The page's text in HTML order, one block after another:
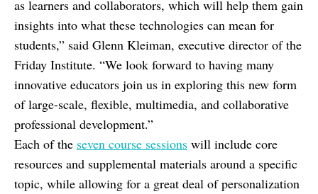
as learners and collaborators, which will help them gain
insights into what these technologies can mean for
students,” said Glenn Kleiman, executive director of the
Friday Institute. “We look forward to having many
innovative educators join us in exploring this new form
of large-scale, flexible, multimedia, and collaborative
professional development.”
Each of the seven course sessions will include core
resources and supplemental materials around a specific
topic, while allowing for a great deal of personalization